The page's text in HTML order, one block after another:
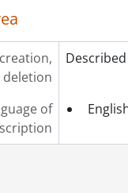
deletion
of